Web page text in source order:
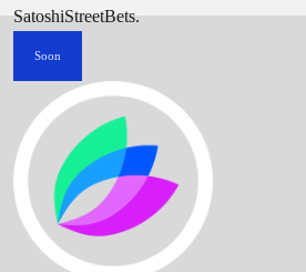
SatoshiStreetBets.
Soon